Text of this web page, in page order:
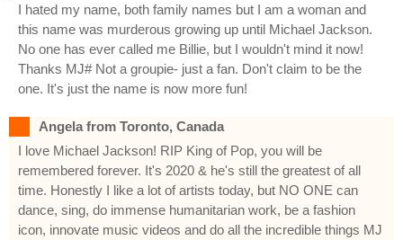
I hated my name, both family names but I am a woman and
this name was murderous growing up until Michael Jackson.
No one has ever called me Billie, but I wouldn't mind it now!
Thanks MJ# Not a groupie- just a fan. Don't claim to be the
one. It's just the name is now more fun!
Angela from Toronto, Canada
I love Michael Jackson! RIP King of Pop, you will be
remembered forever. It's 2020 & he's still the greatest of all
time. Honestly I like a lot of artists today, but NO ONE can
dance, sing, do immense humanitarian work, be a fashion
icon, innovate music videos and do all the incredible things MJ